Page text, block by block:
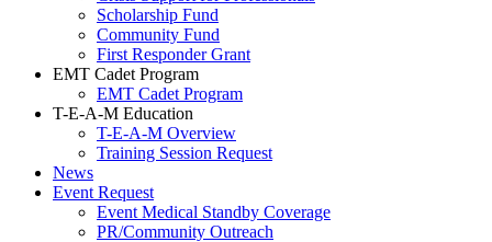
Scholarship Fund
Community Fund
First Responder Grant
EMT Cadet Program
EMT Cadet Program
T-E-A-M Education
T-E-A-M Overview
Training Session Request
News
Event Request
Event Medical Standby Coverage
PR/Community Outreach